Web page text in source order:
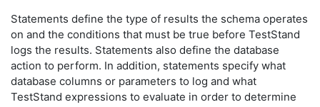
Statements define the type of results the schema operates
on and the conditions that must be true before TestStand
logs the results. Statements also define the database
action to perform. In addition, statements specify what
database columns or parameters to log and what
TestStand expressions to evaluate in order to determine